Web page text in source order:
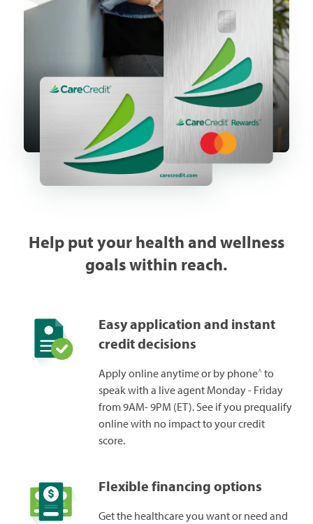
Help put your health and wellness
goals within reach.
Easy application and instant
credit decisions
Apply online anytime or by phone^to
speak with a live agent Monday - Friday
from 9AM- 9PM (ET). See if you prequalify
online with no impact to your credit
score.
Flexible financing options
Get the healthcare you want or need and